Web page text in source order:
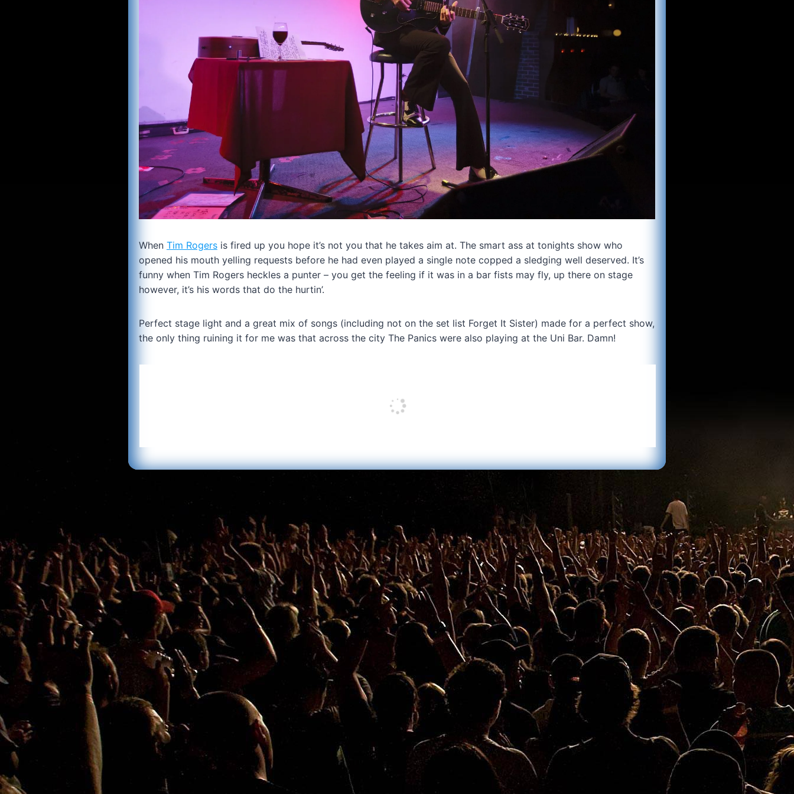
When Tim Rogersis fired up you hope it’s not you that he takes aim at. The smart ass at tonights show who
opened his mouth yelling requests before he had even played a single note copped a sledging well deserved. It’s
funny when Tim Rogers heckles a punter – you get the feeling if it was in a bar fists may fly, up there on stage
however, it’s his words that do the hurtin’.
Perfect stage light and a great mix of songs (including not on the set list Forget It Sister) made for a perfect show,
the only thing ruining it for me was that across the city The Panics were also playing at the Uni Bar. Damn!